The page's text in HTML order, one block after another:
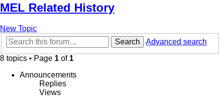
MEL Related History
New Topic
Search
Advanced search
8 topics • Page 1 of 1
Announcements
Replies
Views